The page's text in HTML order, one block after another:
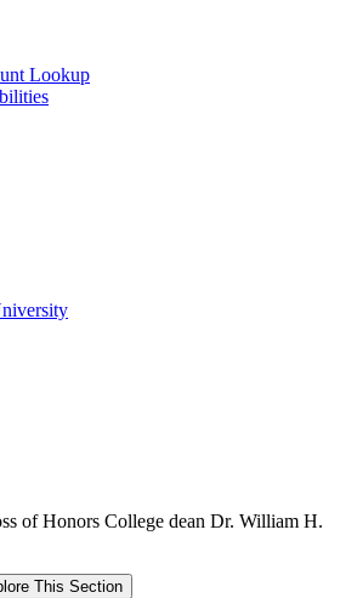
Lookup
of Honors College dean Dr. William H.
This Section